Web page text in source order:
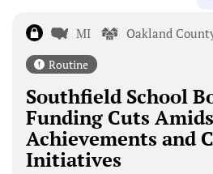
MI Oakland
Routine
Southfield School
Funding Cuts
Achievements and
Initiatives